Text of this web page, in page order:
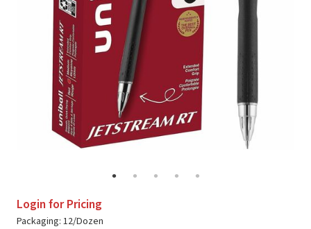
Login for Pricing
Packaging: 12/Dozen